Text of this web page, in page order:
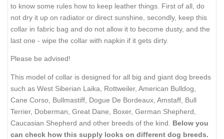
to know some rules how to keep leather things. First of all, do
not dry it up on radiator or direct sunshine, secondly, keep this
collar in fabric bag and do not allow it to become dusty, and the
last one - wipe the collar with napkin if it gets dirty.
Please be advised!
This model of collar is designed for all big and giant dog breeds
such as West Siberian Laika, Rottweiler, American Bulldog,
Cane Corso, Bullmastiff, Dogue De Bordeaux, Amstaff, Bull
Terrier, Doberman, Great Dane, Boxer, German Shepherd,
Caucasian Shepherd and other breeds of the kind. Below you
can check how this supply looks on different dog breeds.